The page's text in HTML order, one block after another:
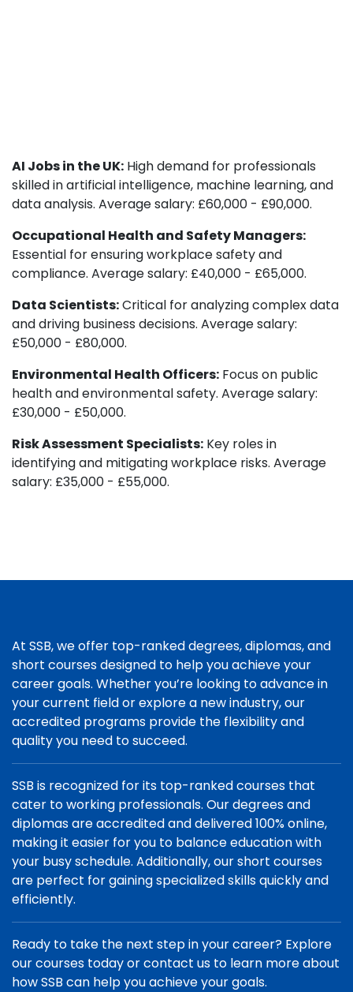
AI Jobs in the UK: High demand for professionals
skilled in artificial intelligence, machine learning, and
data analysis. Average salary: £60,000 - £90,000.
Occupational Health and Safety Managers:
Essential for ensuring workplace safety and
compliance. Average salary: £40,000 - £65,000.
Data Scientists:Critical for analyzing complex data
and driving business decisions. Average salary:
£50,000 - £80,000.
Environmental Health Officers: Focus on public
health and environmental safety. Average salary:
£30,000 - £50,000.
Risk Assessment Specialists: Key roles in
identifying and mitigating workplace risks. Average
salary: £35,000 - £55,000.
At SSB, we offer top-ranked degrees, diplomas, and
short courses designed to help you achieve your
career goals. Whether you’re looking to advance in
your current field or explore a new industry, our
accredited programs provide the flexibility and
quality you need to succeed.
SSB is recognized for its top-ranked courses that
cater to working professionals. Our degrees and
diplomas are accredited and delivered 100% online,
making it easier for you to balance education with
your busy schedule. Additionally, our short courses
are perfect for gaining specialized skills quickly and
efficiently.
Ready to take the next step in your career? Explore
our courses today or contact us to learn more about
how SSB can help you achieve your goals.